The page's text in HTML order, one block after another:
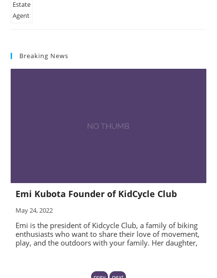
Breaking News
Emi Kubota Founder of KidCycle Club
May 24, 2022
Emi is the president of Kidcycle Club, a family of biking
enthusiasts who want to share their love of movement,
play, and the outdoors with your family. Her daughter,